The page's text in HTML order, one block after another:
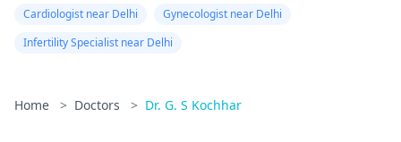
Cardiologist near Delhi
Gynecologist near Delhi
Infertility Specialist near Delhi
Home > Doctors > Dr. G. S Kochhar